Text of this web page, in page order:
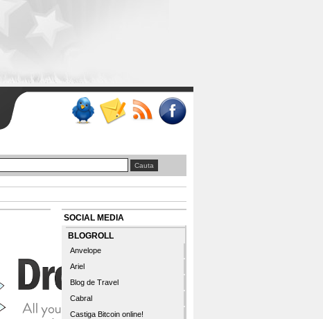
SOCIAL MEDIA
BLOGROLL
Anvelope
Ariel
Blog de Travel
Cabral
Castiga Bitcoin online!